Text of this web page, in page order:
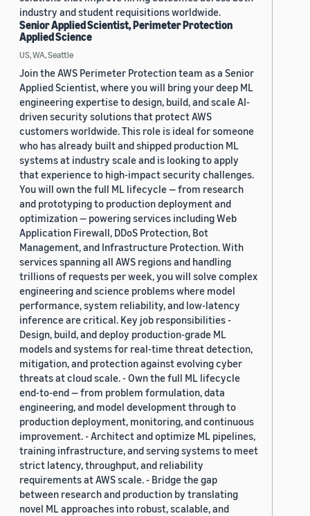
industry and student requisitions worldwide.
Senior Applied Scientist, Perimeter Protection
Applied Science
US, WA, Seattle
Join the AWS Perimeter Protection team as a Senior
Applied Scientist, where you will bring your deep ML
engineering expertise to design, build, and scale AI-
driven security solutions that protect AWS
customers worldwide. This role is ideal for someone
who has already built and shipped production ML
systems at industry scale and is looking to apply
that experience to high-impact security challenges.
You will own the full ML lifecycle — from research
and prototyping to production deployment and
optimization — powering services including Web
Application Firewall, DDoS Protection, Bot
Management, and Infrastructure Protection. With
services spanning all AWS regions and handling
trillions of requests per week, you will solve complex
engineering and science problems where model
performance, system reliability, and low-latency
inference are critical. Key job responsibilities -
Design, build, and deploy production-grade ML
models and systems for real-time threat detection,
mitigation, and protection against evolving cyber
threats at cloud scale. - Own the full ML lifecycle
end-to-end — from problem formulation, data
engineering, and model development through to
production deployment, monitoring, and continuous
improvement. - Architect and optimize ML pipelines,
training infrastructure, and serving systems to meet
strict latency, throughput, and reliability
requirements at AWS scale. - Bridge the gap
between research and production by translating
novel ML approaches into robust, scalable, and